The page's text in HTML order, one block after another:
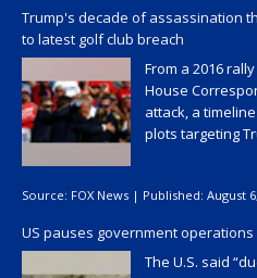
Trump's decade of assassination
to latest golf club breach
From a 2016
House
attack, a
plots targeting
Source: FOX News | Published: August
US pauses government
The U.S. said